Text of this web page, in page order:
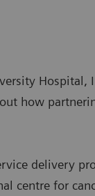
Hospital,
how
delivery
centre for